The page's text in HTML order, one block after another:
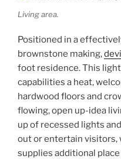
Living area.
Positioned in a
brownstone making,
foot residence. This
capabilities a heat,
hardwood floors and
flowing, open up-idea
up of recessed lights
out or entertain visitors,
supplies additional